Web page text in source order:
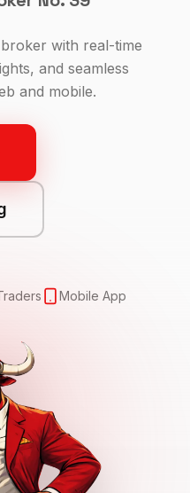
with real-time
and seamless
and mobile.
Mobile App